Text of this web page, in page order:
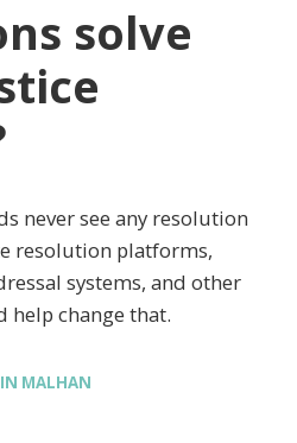
solve
never see any resolution
resolution platforms,
systems, and other
help change that.
MALHAN